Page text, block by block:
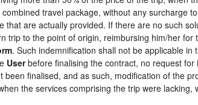
travel package, without any surcharge
that are actually provided. If there are no such
trip to the point of origin, reimbursing him/her
. Such indemnification shall not be applicable
Userbefore finalising the contract, no request for
finalised, and as such, modification of the
the services comprising the trip were